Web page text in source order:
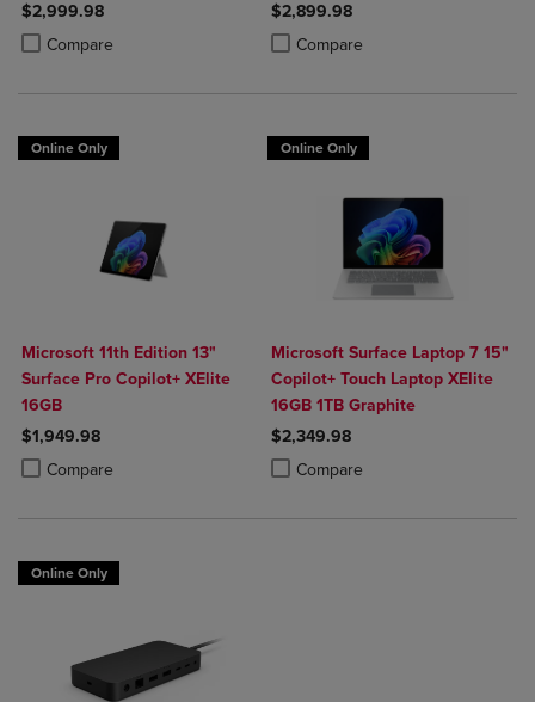
$2,999.98
Compare
Product added, Select 2 to 4 Products to Compare, Items added for
Product removed, Select 2 to 4 Products to Compare, Items added
$2,899.98
Compare
Product added, Select 2 to 4
Product removed, Select 2 to 4
Online Only
Microsoft 11th Edition 13"
Surface Pro Copilot+ XElite
16GB
$1,949.98
Compare
Product added, Select 2 to 4 Products to Compare, Items added for
Product removed, Select 2 to 4 Products to Compare, Items added
Online Only
Microsoft Surface Laptop 7 15"
Copilot+ Touch Laptop XElite
16GB 1TB Graphite
$2,349.98
Compare
Product added, Select 2 to 4
Product removed, Select 2 to 4
Online Only